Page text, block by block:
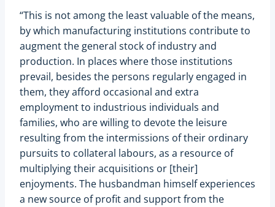
“This is not among the least valuable of the means,
by which manufacturing institutions contribute to
augment the general stock of industry and
production. In places where those institutions
prevail, besides the persons regularly engaged in
them, they afford occasional and extra
employment to industrious individuals and
families, who are willing to devote the leisure
resulting from the intermissions of their ordinary
pursuits to collateral labours, as a resource of
multiplying their acquisitions or [their]
enjoyments. The husbandman himself experiences
a new source of profit and support from the